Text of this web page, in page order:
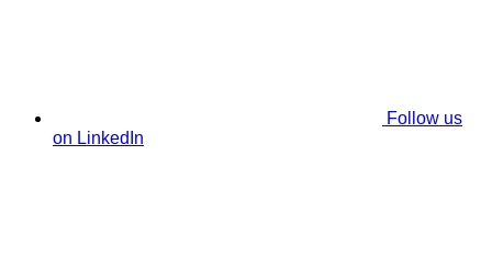
Follow us
on LinkedIn